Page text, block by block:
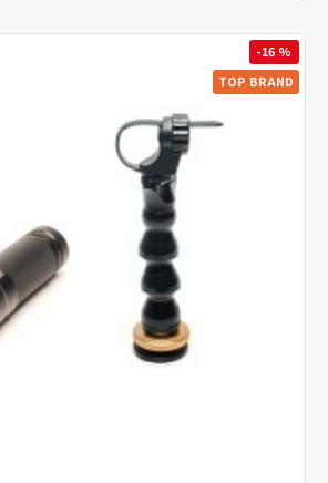
TOP BRAND
-16 %